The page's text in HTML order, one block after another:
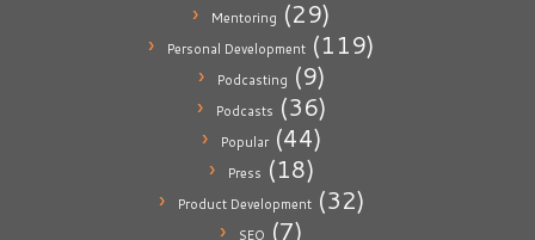
Mentoring (29)
Personal Development (119)
Podcasting (9)
Podcasts (36)
Popular(44)
Press (18)
Product Development(32)
SEO (7)